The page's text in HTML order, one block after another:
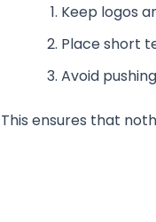
Keep logos
Place short
Avoid
This ensures that